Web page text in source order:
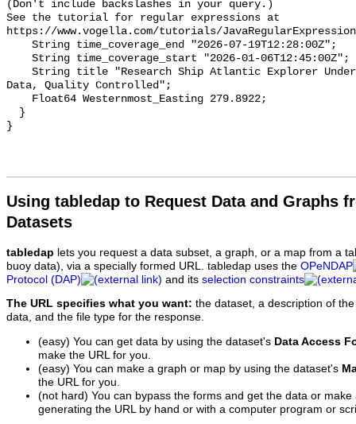
Using tabledap to Request Data and Graphs
Datasets
tabledap lets you request a data subset, a graph, or a map from a
buoy data), via a specially formed URL. tabledap uses the OPeNDAP
Protocol (DAP)
and its selection constraints
The URL specifies what you want: the dataset, a description of
data, and the file type for the response.
(easy) You can get data by using the dataset's Data Access
make the URL for you.
(easy) You can make a graph or map by using the dataset's
the URL for you.
(not hard) You can bypass the forms and get the data or
generating the URL by hand or with a computer program or